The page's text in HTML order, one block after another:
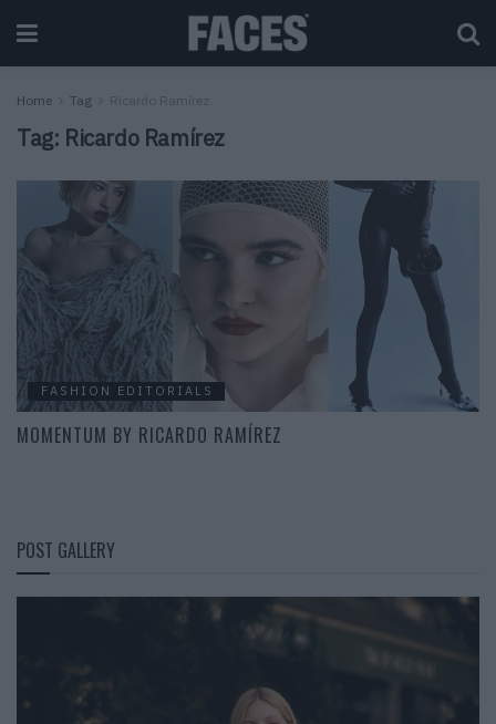
Home Tag Ricardo Ramírez
Tag: Ricardo Ramírez
FASHION EDITORIALS
MOMENTUM BY RICARDO RAMÍREZ
POST GALLERY